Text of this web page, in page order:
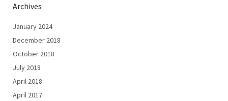
Archives
January 2024
December 2018
October 2018
July 2018
April 2018
April 2017